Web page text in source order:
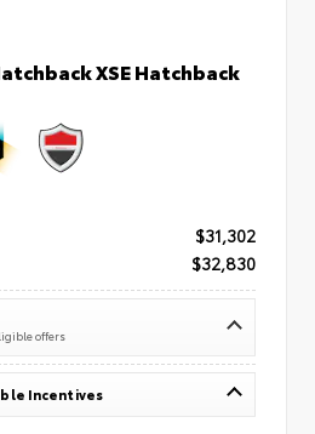
XSE Hatchback
$31,302
$32,830
offers
Incentives